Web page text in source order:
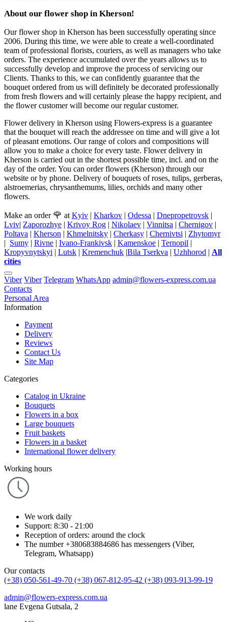
About our flower shop in Kherson!
Our flower shop in Kherson has been successfully operating since
2006. During this time, we were able to create a well-coordinated
team of professional florists, couriers, as well as managers who take
orders. The experience accumulated over the years allows us to
successfully develop and improve the process of servicing our
Clients. Thanks to this, we can confidently guarantee that the
bouquet ordered from us will definitely be decorated professionally
from fresh flowers and will certainly please the happy recipient, and
the flower customer will become our regular customer.
Flower delivery in Kherson using Flowers-express is a guarantee
that the bouquet will reach the addressee on time and will give a lot
of pleasant emotions. Our range of colors and compositions will
allow you to make a choice for every taste. Flower delivery in
Kherson is carried out in the shortest possible time, incl. and on the
day of the order. You can order flowers (Kherson) through our
website or by phone. Delivery of bouquets of roses, tulips, gerberas,
alstroemerias, chrysanthemums, lilies, orchids and many other
flowers.
Make an order 🌹 at Kyiv | Kharkov | Odessa | Dnepropetrovsk |
Lviv| Zaporozhye | Krivoy Rog | Nikolaev | Vinnitsa | Chernigov |
Poltava | Kherson | Khmelnitsky | Cherkasy | Chernivtsi | Zhytomyr
| Sumy | Rivne | Ivano-Frankivsk | Kamenskoe | Ternopil |
Kropyvnytskyi | Lutsk | Kremenchuk |Bila Tserkva | Uzhhorod | All
cities
Viber Viber Telegram WhatsApp admin@flowers-express.com.ua
Contacts
Personal Area
Information
Payment
Delivery
Reviews
Contact Us
Site Map
Categories
Catalog in Ukraine
Bouquets
Flowers in a box
Large bouquets
Fruit baskets
Flowers in a basket
International flower delivery
Working hours
We work daily
Support: 8:30 - 21:00
Reception of orders: around the clock
The number +380683884686 has messengers (Viber,
Telegram, Whatsapp)
Our contacts
(+38) 050-561-49-70 (+38) 067-812-95-42 (+38) 093-913-99-19
admin@flowers-express.com.ua
lane Evgena Gutsala, 2